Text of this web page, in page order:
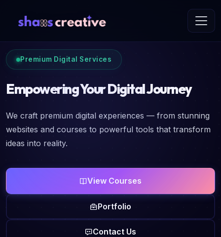
Premium Digital Services
Empowering Your Digital Journey
We craft premium digital experiences — from stunning
websites and courses to powerful tools that transform
ideas into reality.
View Courses
Portfolio
Contact Us